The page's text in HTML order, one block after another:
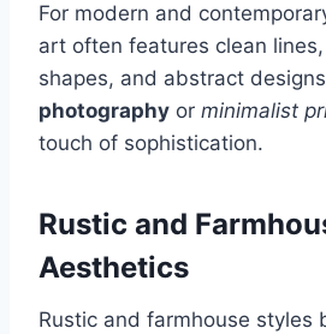
For modern and
art often features clean
shapes, and abstract
photography or minimalist
touch of sophistication.
Rustic and
Aesthetics
Rustic and farmhouse styles